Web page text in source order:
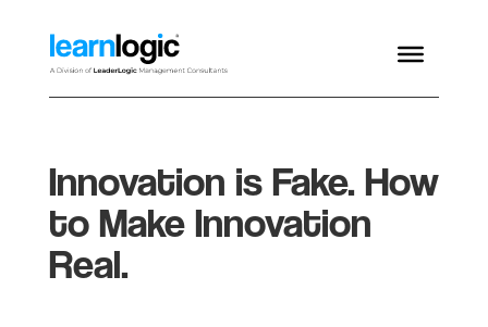
Innovation is Fake. How
to Make Innovation
Real.